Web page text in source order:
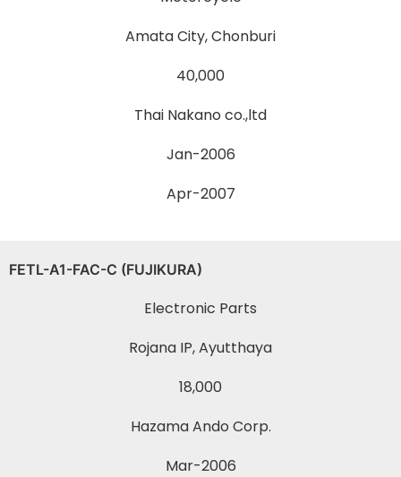
Amata City, Chonburi
40,000
Thai Nakano co.,ltd
Jan-2006
Apr-2007
FETL-A1-FAC-C (FUJIKURA)
Electronic Parts
Rojana IP, Ayutthaya
18,000
Hazama Ando Corp.
Mar-2006